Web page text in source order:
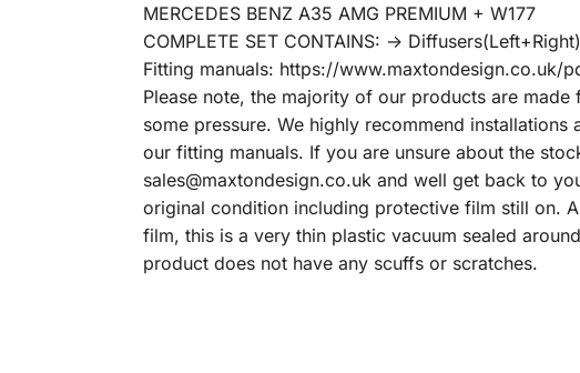
MERCEDES BENZ A35 AMG PREMIUM + W177
COMPLETE SET CONTAINS: -> Diffusers(Left+Right)
Fitting manuals: https://www.maxtondesign.co.uk/
Please note, the majority of our products are
some pressure. We highly recommend
our fitting manuals. If you are unsure about the
sales@maxtondesign.co.uk and well get back to
original condition including protective film still on.
film, this is a very thin plastic vacuum sealed
product does not have any scuffs or scratches.